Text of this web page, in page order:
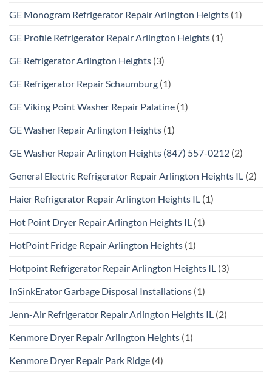
GE Monogram Refrigerator Repair Arlington Heights (1)
GE Profile Refrigerator Repair Arlington Heights (1)
GE Refrigerator Arlington Heights (3)
GE Refrigerator Repair Schaumburg (1)
GE Viking Point Washer Repair Palatine (1)
GE Washer Repair Arlington Heights (1)
GE Washer Repair Arlington Heights (847) 557-0212 (2)
General Electric Refrigerator Repair Arlington Heights IL (2)
Haier Refrigerator Repair Arlington Heights IL (1)
Hot Point Dryer Repair Arlington Heights IL (1)
HotPoint Fridge Repair Arlington Heights (1)
Hotpoint Refrigerator Repair Arlington Heights IL (3)
InSinkErator Garbage Disposal Installations (1)
Jenn-Air Refrigerator Repair Arlington Heights IL (2)
Kenmore Dryer Repair Arlington Heights (1)
Kenmore Dryer Repair Park Ridge (4)